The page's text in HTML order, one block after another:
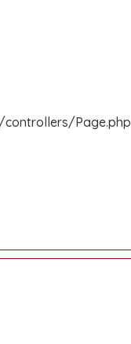
Page.php